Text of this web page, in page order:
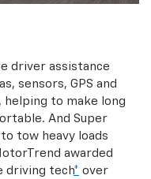
driver assistance
sensors, GPS and
helping to make long
And Super
tow heavy loads
awarded
driving tech* over